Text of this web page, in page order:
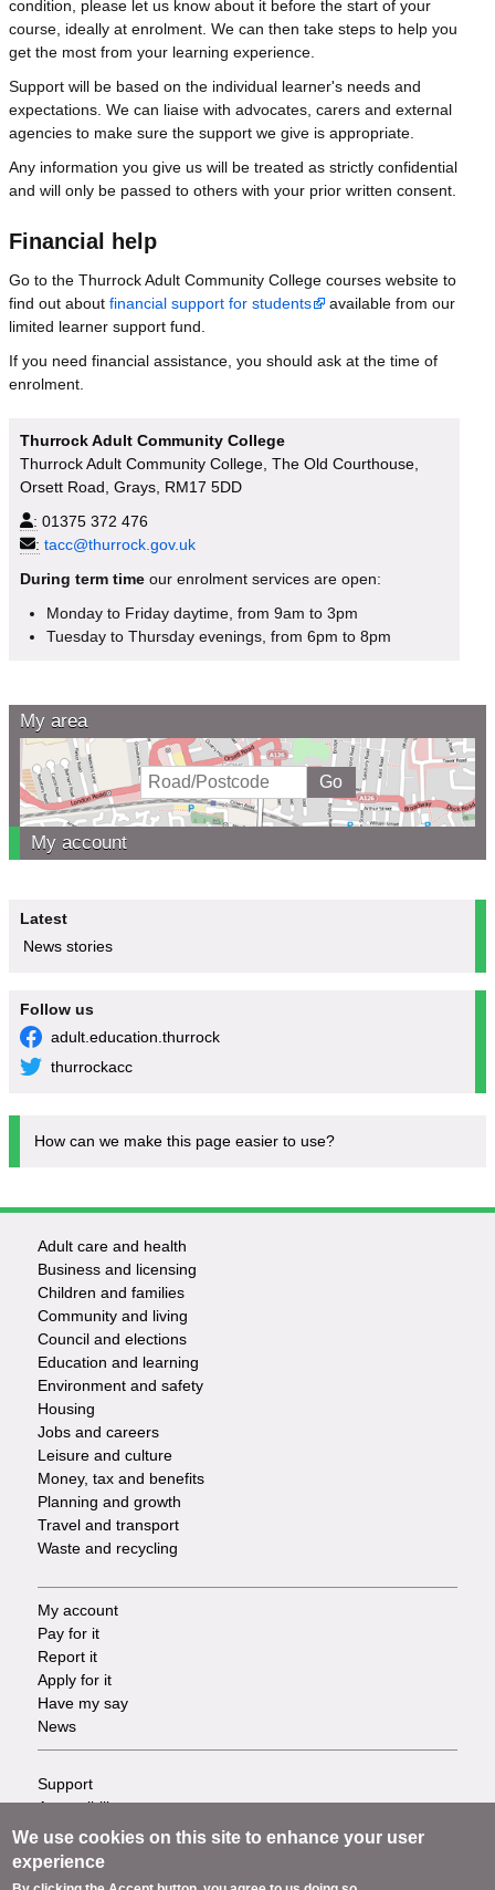
condition, please let us know about it before the start of your
course, ideally at enrolment. We can then take steps to help you
get the most from your learning experience.
Support will be based on the individual learner's needs and
expectations. We can liaise with advocates, carers and external
agencies to make sure the support we give is appropriate.
Any information you give us will be treated as strictly confidential
and will only be passed to others with your prior written consent.
Financial help
Go to the Thurrock Adult Community College courses website to
find out about financial support for students
available from our
limited learner support fund.
If you need financial assistance, you should ask at the time of
enrolment.
Thurrock Adult Community College
Thurrock Adult Community College, The Old Courthouse,
Orsett Road, Grays, RM17 5DD
: 01375 372 476
: tacc@thurrock.gov.uk
During term time our enrolment services are open:
Monday to Friday daytime, from 9am to 3pm
Tuesday to Thursday evenings, from 6pm to 8pm
My area
My account
Latest
News stories
Follow us
adult.education.thurrock
thurrockacc
How can we make this page easier to use?
Footer
-
Services
Adult care and health
Business and licensing
Children and families
Community and living
Council and elections
Education and learning
Environment and safety
Housing
Jobs and careers
Leisure and culture
Money, tax and benefits
Planning and growth
Travel and transport
Waste and recycling
Footer
-
Tasks
My account
Pay for it
Report it
Apply for it
Have my say
News
Footer
-
Support
Accessibility
Privacy
Terms
We use cookies on this site to enhance your user
experience